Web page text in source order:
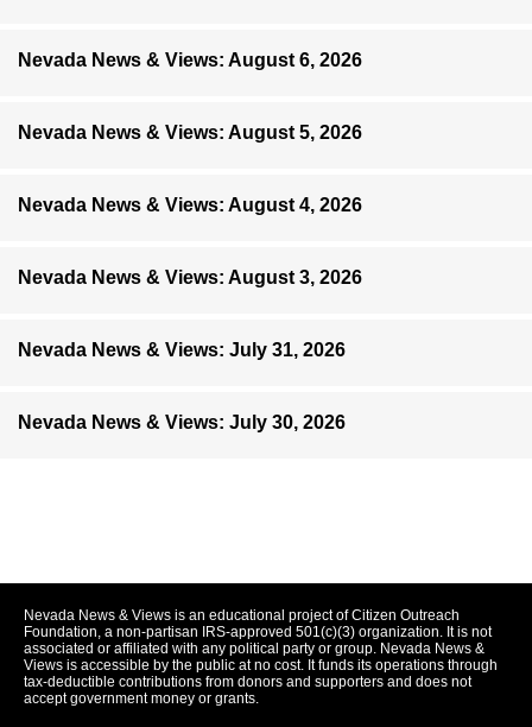
Nevada News & Views: August 6, 2026
Nevada News & Views: August 5, 2026
Nevada News & Views: August 4, 2026
Nevada News & Views: August 3, 2026
Nevada News & Views: July 31, 2026
Nevada News & Views: July 30, 2026
Nevada News & Views is an educational project of Citizen Outreach
Foundation, a non-partisan IRS-approved 501(c)(3) organization. It is not
associated or affiliated with any political party or group. Nevada News &
Views is accessible by the public at no cost. It funds its operations through
tax-deductible contributions from donors and supporters and does not
accept government money or grants.